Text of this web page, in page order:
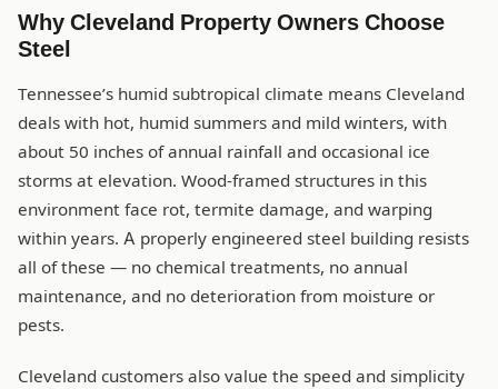
Why Cleveland Property Owners Choose
Steel
Tennessee’s humid subtropical climate means Cleveland
deals with hot, humid summers and mild winters, with
about 50 inches of annual rainfall and occasional ice
storms at elevation. Wood-framed structures in this
environment face rot, termite damage, and warping
within years. A properly engineered steel building resists
all of these — no chemical treatments, no annual
maintenance, and no deterioration from moisture or
pests.
Cleveland customers also value the speed and simplicity